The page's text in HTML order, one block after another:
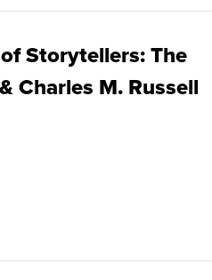
Storytellers: The
Charles M. Russell